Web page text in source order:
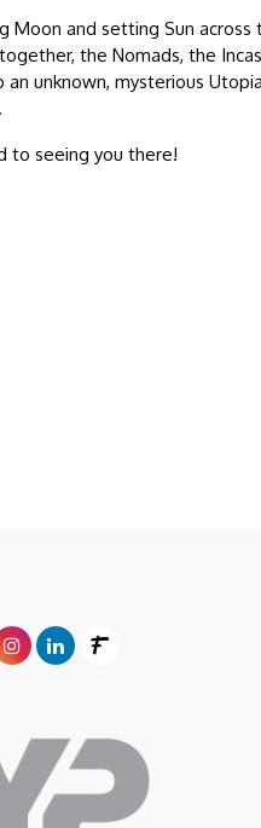
Moon and setting Sun across
the Nomads, the
unknown, mysterious
to seeing you there!